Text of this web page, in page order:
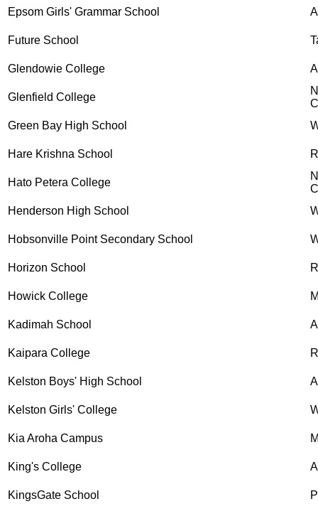
Epsom Girls' Grammar School
Future School
Glendowie College
Glenfield College
Green Bay High School
Hare Krishna School
Hato Petera College
Henderson High School
Hobsonville Point Secondary School
Horizon School
Howick College
Kadimah School
Kaipara College
Kelston Boys' High School
Kelston Girls' College
Kia Aroha Campus
King's College
KingsGate School